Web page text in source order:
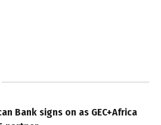
Bank signs on as GEC+Africa